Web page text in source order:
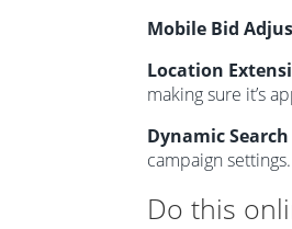
Mobile Bid
Location
making sure it’s
Dynamic
campaign settings.
Do this